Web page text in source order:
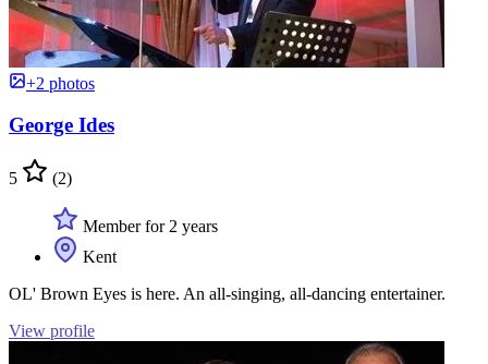
+2 photos
George Ides
5 (2)
Member for 2 years
Kent
OL' Brown Eyes is here. An all-singing, all-dancing entertainer.
View profile